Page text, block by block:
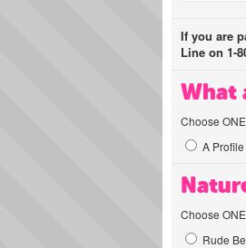
If you are
Line on 1-
What
Choose
A Profile
Choose
Rude